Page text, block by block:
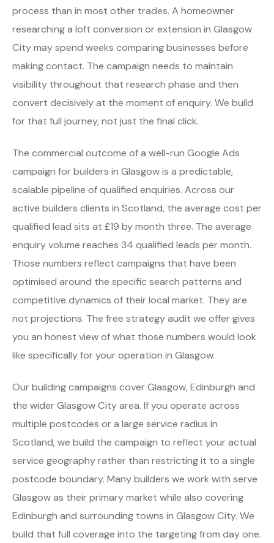
process than in most other trades. A homeowner
researching a loft conversion or extension in Glasgow
City may spend weeks comparing businesses before
making contact. The campaign needs to maintain
visibility throughout that research phase and then
convert decisively at the moment of enquiry. We build
for that full journey, not just the final click.
The commercial outcome of a well-run Google Ads
campaign for builders in Glasgow is a predictable,
scalable pipeline of qualified enquiries. Across our
active builders clients in Scotland, the average cost per
qualified lead sits at £19 by month three. The average
enquiry volume reaches 34 qualified leads per month.
Those numbers reflect campaigns that have been
optimised around the specific search patterns and
competitive dynamics of their local market. They are
not projections. The free strategy audit we offer gives
you an honest view of what those numbers would look
like specifically for your operation in Glasgow.
Our building campaigns cover Glasgow, Edinburgh and
the wider Glasgow City area. If you operate across
multiple postcodes or a large service radius in
Scotland, we build the campaign to reflect your actual
service geography rather than restricting it to a single
postcode boundary. Many builders we work with serve
Glasgow as their primary market while also covering
Edinburgh and surrounding towns in Glasgow City. We
build that full coverage into the targeting from day one.